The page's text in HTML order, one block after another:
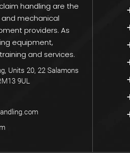
handling are the
mechanical
providers. As
equipment,
and services.
Units 20, 22 Salamons
9UL